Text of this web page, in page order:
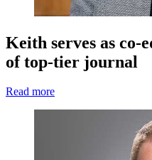
Keith serves as co-
of top-tier journal
Read more